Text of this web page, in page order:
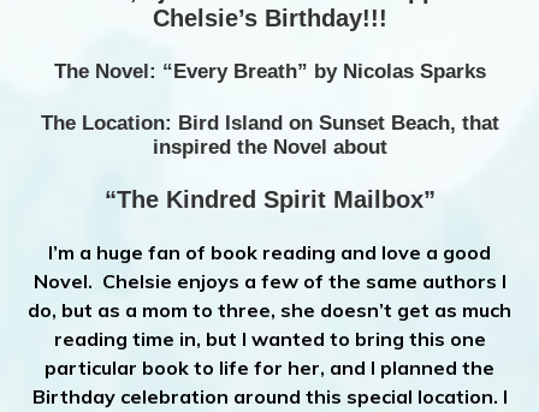
Chelsie’s Birthday!!!
The Novel: “Every Breath” by Nicolas Sparks
The Location: Bird Island on Sunset Beach, that
inspired the Novel about
“The Kindred Spirit Mailbox”
I’m a huge fan of book reading and love a good
Novel. Chelsie enjoys a few of the same authors I
do, but as a mom to three, she doesn’t get as much
reading time in, but I wanted to bring this one
particular book to life for her, and I planned the
Birthday celebration around this special location. I